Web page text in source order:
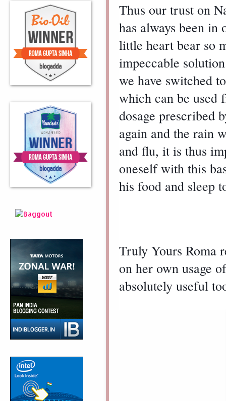
Thus our trust on
has always been
little heart bear so
impeccable
we have switched
which can be used
dosage prescribed
again and the rain
and flu, it is thus
oneself with this
his food and sleep
Truly Yours Roma
on her own usage
absolutely useful